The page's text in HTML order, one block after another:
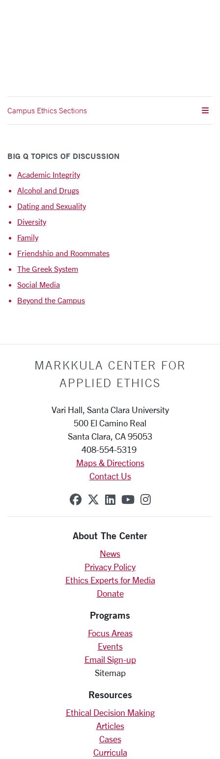
Campus Ethics Sections
BIG Q TOPICS OF DISCUSSION
Academic Integrity
Alcohol and Drugs
Dating and Sexuality
Diversity
Family
Friendship and Roommates
The Greek System
Social Media
Beyond the Campus
MARKKULA CENTER FOR
APPLIED ETHICS
Vari Hall, Santa Clara University
500 El Camino Real
Santa Clara, CA 95053
408-554-5319
Maps & Directions
Contact Us
SCU on Facebook
SCU on X (formerly
SCU on Linkedin
SCU on YouTube
SCU on
About The Center
News
Privacy Policy
Ethics Experts for Media
Donate
Programs
Focus Areas
Events
Email Sign-up
Sitemap
Resources
Ethical Decision Making
Articles
Cases
Curricula